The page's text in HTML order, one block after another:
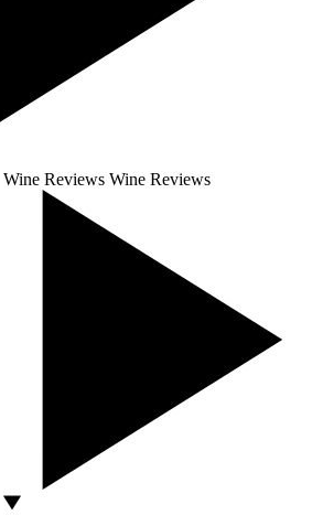
Wine Reviews Wine Reviews